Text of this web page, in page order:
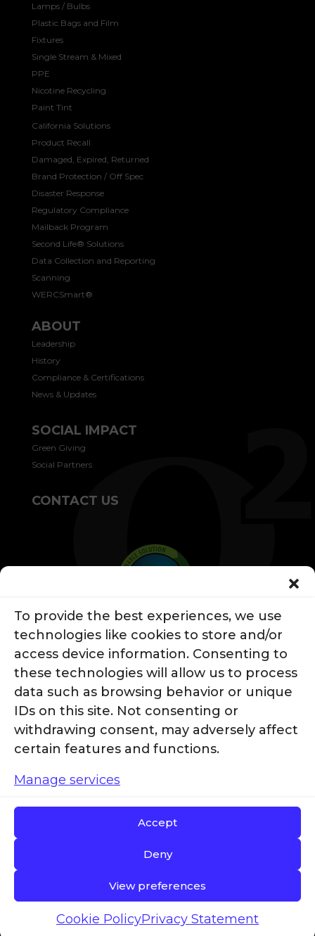
To provide the best experiences, we use
technologies like cookies to store and/or
access device information. Consenting to
these technologies will allow us to process
data such as browsing behavior or unique
IDs on this site. Not consenting or
withdrawing consent, may adversely affect
certain features and functions.
Manage services
Accept
Deny
View preferences
Cookie PolicyPrivacy Statement
Lamps / Bulbs
Plastic Bags and Film
Fixtures
Single Stream & Mixed
PPE
Nicotine Recycling
Paint Tint
California Solutions
Product Recall
Damaged, Expired, Returned
Brand Protection / Off Spec
Disaster Response
Regulatory Compliance
Mailback Program
Second Life® Solutions
Data Collection and Reporting
Scanning
WERCSmart®
ABOUT
Leadership
History
Compliance & Certifications
News & Updates
SOCIAL IMPACT
Green Giving
Social Partners
CONTACT US
Privacy Policy